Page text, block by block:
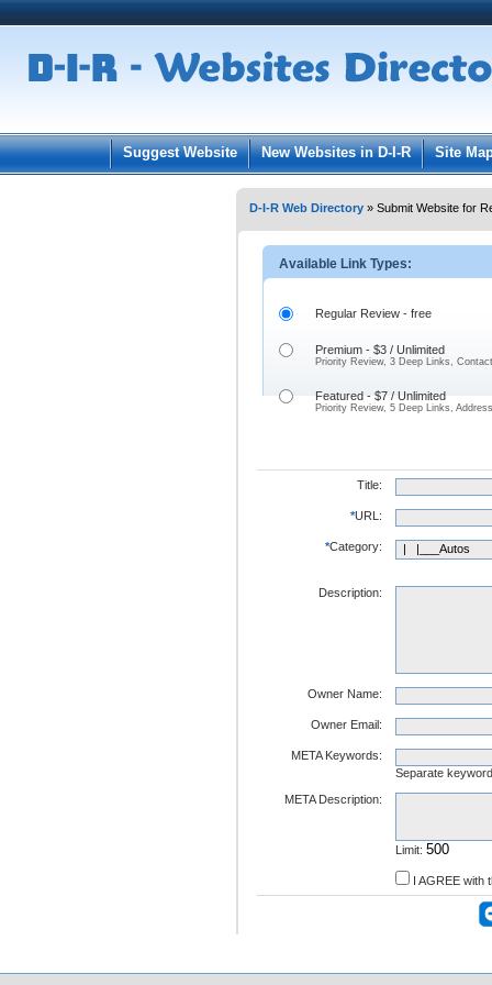
User:
Keep me logged in.
Suggest Website New Websites in D-I-R Site
D-I-R Web Directory » Submit Website for
Available Link Types:
Regular Review - free
Premium - $3 / Unlimited
Priority Review, 3 Deep Links,
Featured - $7 / Unlimited
Priority Review, 5 Deep Links,
Title:
*URL:
*Category:
Description:
Owner Name:
Owner Email:
META Keywords:
Separate
META Description:
Limit:
I AGREE with